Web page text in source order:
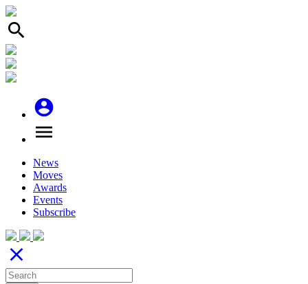
search
account_circle
menu
News
Moves
Awards
Events
Subscribe
close